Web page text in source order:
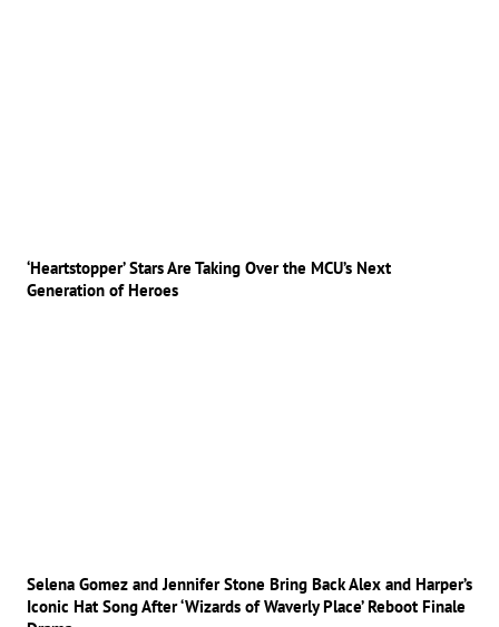
‘Heartstopper’ Stars Are Taking Over the MCU’s Next
Generation of Heroes
Selena Gomez and Jennifer Stone Bring Back Alex and Harper’s
Iconic Hat Song After ‘Wizards of Waverly Place’ Reboot Finale